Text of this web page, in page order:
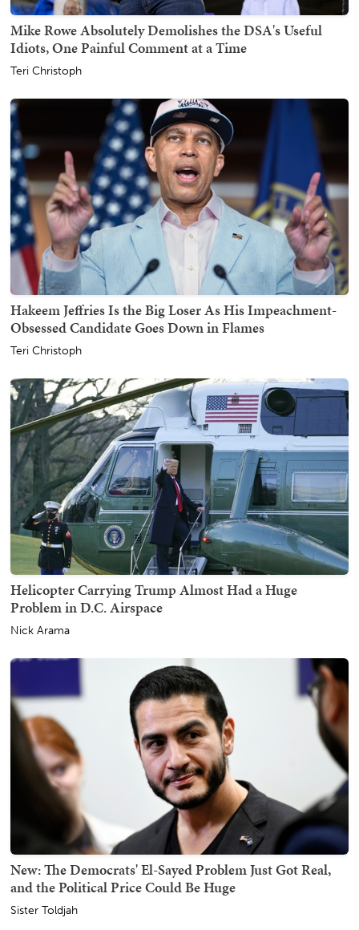
Mike Rowe Absolutely Demolishes the DSA's Useful
Idiots, One Painful Comment at a Time
Teri Christoph
Hakeem Jeffries Is the Big Loser As His Impeachment-
Obsessed Candidate Goes Down in Flames
Teri Christoph
Helicopter Carrying Trump Almost Had a Huge
Problem in D.C. Airspace
Nick Arama
New: The Democrats' El-Sayed Problem Just Got Real,
and the Political Price Could Be Huge
Sister Toldjah